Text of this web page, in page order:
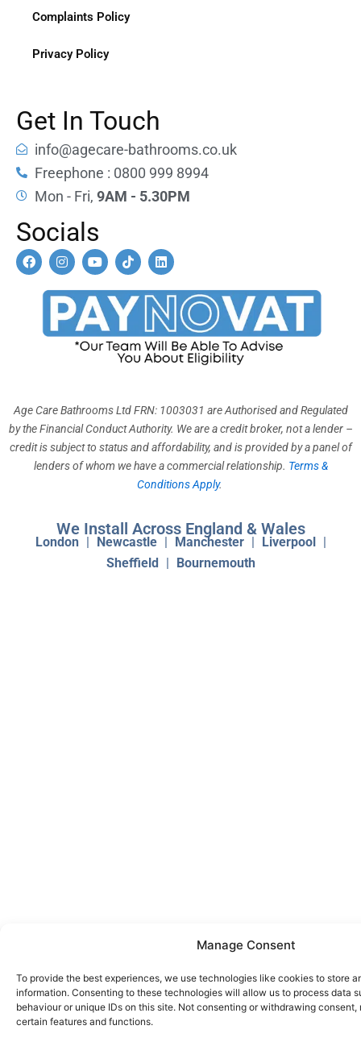
Manage Consent
To provide the best experiences, we use technologies like cookies to store
information. Consenting to these technologies will allow us to process data
behaviour or unique IDs on this site. Not consenting or withdrawing
certain features and functions.
Complaints Policy
Privacy Policy
Get In Touch
info@agecare-bathrooms.co.uk
Freephone : 0800 999 8994
Mon - Fri, 9AM - 5.30PM
Socials
F
a
c
I
n
s
t
a
g
Y
o
u
t
u
b
e
T
i
k
t
o
k
L
i
n
k
e
d
n
Age Care Bathrooms Ltd FRN: 1003031 are Authorised and Regulated
by the Financial Conduct Authority. We are a credit broker, not a lender –
credit is subject to status and affordability, and is provided by a panel of
lenders of whom we have a commercial relationship. Terms &
Conditions Apply.
We Install Across England & Wales
London | Newcastle | Manchester | Liverpool |
Sheffield | Bournemouth